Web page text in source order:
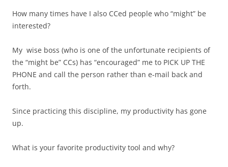
How many times have I also CCed people who “might” be
interested?
My wise boss (who is one of the unfortunate recipients of
the “might be” CCs) has “encouraged” me to PICK UP THE
PHONE and call the person rather than e-mail back and
forth.
Since practicing this discipline, my productivity has gone
up.
What is your favorite productivity tool and why?